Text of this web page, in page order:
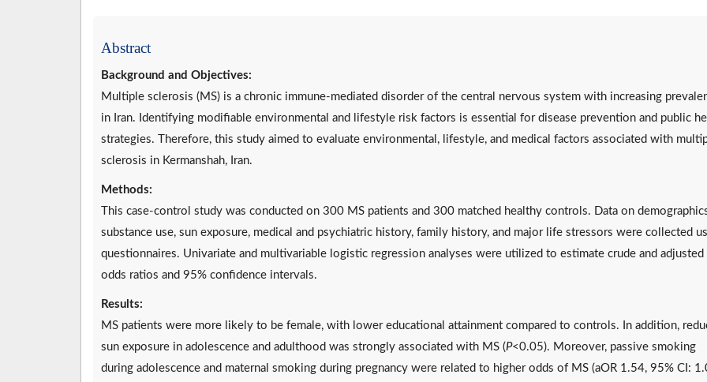
Abstract
Background and Objectives:
Multiple sclerosis (MS) is a chronic immune-mediated disorder of the central nervous system with increasing
in Iran. Identifying modifiable environmental and lifestyle risk factors is essential for disease prevention and public
strategies. Therefore, this study aimed to evaluate environmental, lifestyle, and medical factors associated with
sclerosis in Kermanshah, Iran.
Methods:
This case-control study was conducted on 300 MS patients and 300 matched healthy controls. Data on
substance use, sun exposure, medical and psychiatric history, family history, and major life stressors were collected
questionnaires. Univariate and multivariable logistic regression analyses were utilized to estimate crude and adjusted
odds ratios and 95% confidence intervals.
Results:
MS patients were more likely to be female, with lower educational attainment compared to controls. In addition,
sun exposure in adolescence and adulthood was strongly associated with MS (P<0.05). Moreover, passive smoking
during adolescence and maternal smoking during pregnancy were related to higher odds of MS (aOR 1.54, 95% CI: